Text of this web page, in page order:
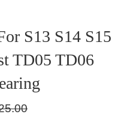
S13 S14 S15
TD05 TD06